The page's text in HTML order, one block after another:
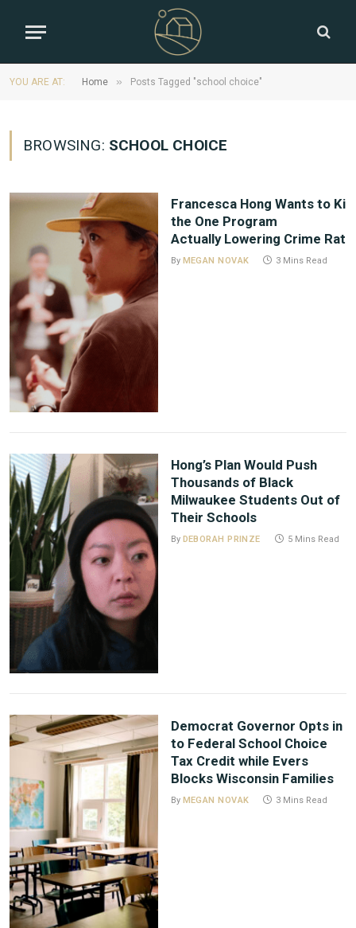
YOU ARE AT: Home » Posts Tagged "school choice"
BROWSING: SCHOOL CHOICE
Francesca Hong Wants to Kill
the One Program
Actually Lowering Crime
By MEGAN NOVAK 3 Mins Read
Hong’s Plan Would Push
Thousands of Black
Milwaukee Students Out of
Their Schools
By DEBORAH PRINZE 5 Mins Read
Democrat Governor Opts in
to Federal School Choice
Tax Credit while Evers
Blocks Wisconsin Families
By MEGAN NOVAK 3 Mins Read